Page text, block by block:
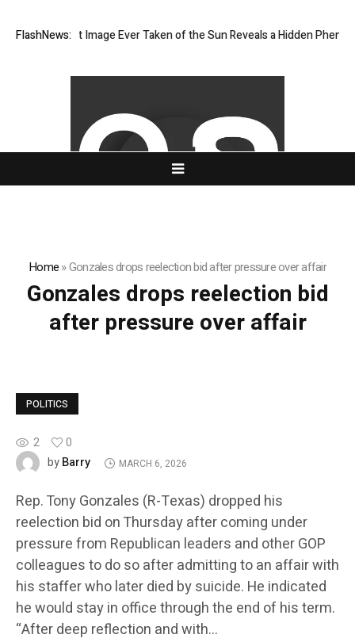
FlashNews:
The Sharpest Image Ever Taken of the Sun Reveals a Hidden
Home»Gonzales drops reelection bid after pressure over affair
Gonzales drops reelection bid
after pressure over affair
POLITICS
2
0
byBarry MARCH 6, 2026
Rep. Tony Gonzales (R-Texas) dropped his
reelection bid on Thursday after coming under
pressure from Republican leaders and other GOP
colleagues to do so after admitting to an affair with
his staffer who later died by suicide. He indicated
he would stay in office through the end of his term.
“After deep reflection and with…